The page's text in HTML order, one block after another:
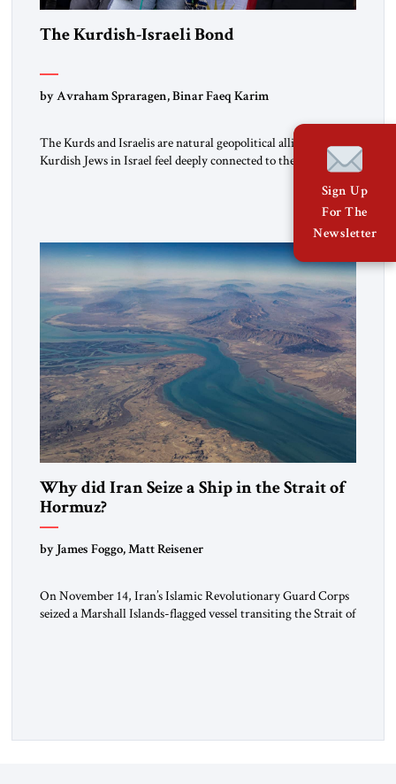
The Kurdish-Israeli Bond
by Avraham Spraragen, Binar Faeq Karim
The Kurds and Israelis are natural geopolitical allies. Many
Kurdish Jews in Israel feel deeply connected to their ethnic
heritage and maintain cultural links; the Kurdistan regional
government in northern Iraq also has made tentative efforts
to maintain cultural ties. But translating these perceptions of
mutual interests and shared cultural traditions into a political
alliance […]
Why did Iran Seize a Ship in the Strait of
Hormuz?
by James Foggo, Matt Reisener
On November 14, Iran’s Islamic Revolutionary Guard Corps
seized a Marshall Islands-flagged vessel transiting the Strait of
Sign Up
For The
Newsletter